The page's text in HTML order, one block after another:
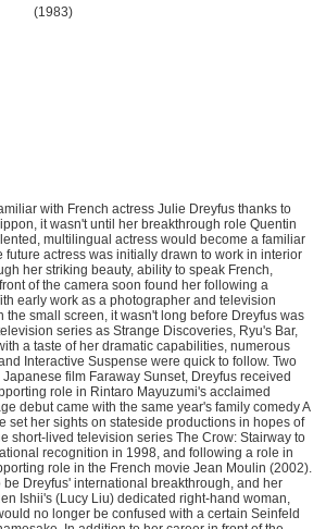
(1983)
with French actress Julie Dreyfus thanks to
it wasn't until her breakthrough role Quentin
multilingual actress would become a familiar
actress was initially drawn to work in interior
her striking beauty, ability to speak French,
of the camera soon found her following a
early work as a photographer and television
small screen, it wasn't long before Dreyfus was
series as Strange Discoveries, Ryu's Bar,
a taste of her dramatic capabilities, numerous
Interactive Suspense were quick to follow. Two
film Faraway Sunset, Dreyfus received
role in Rintaro Mayuzumi's acclaimed
debut came with the same year's family comedy A
set her sights on stateside productions in hopes of
short-lived television series The Crow: Stairway to
recognition in 1998, and following a role in
role in the French movie Jean Moulin (2002).
Dreyfus' international breakthrough, and her
Ishii's (Lucy Liu) dedicated right-hand woman,
no longer be confused with a certain Seinfeld